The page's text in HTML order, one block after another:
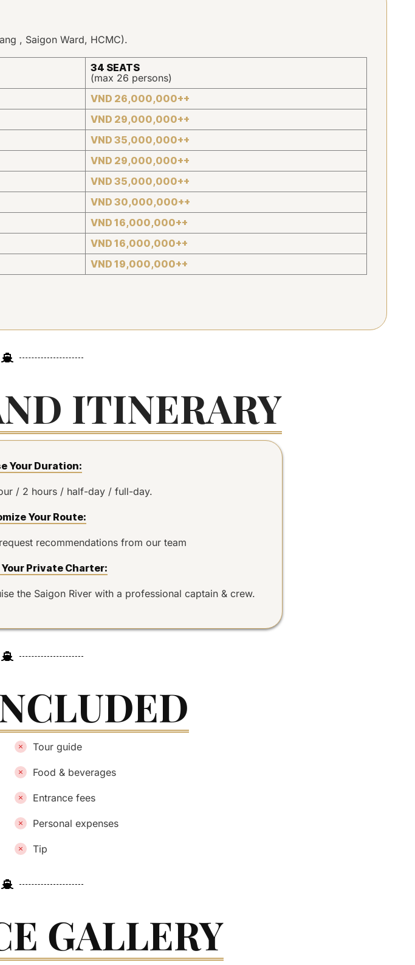
, Saigon Ward, HCMC).
34 SEATS
(max 26 persons)
VND 26,000,000++
VND 29,000,000++
VND 35,000,000++
VND 29,000,000++
VND 35,000,000++
VND 30,000,000++
VND 16,000,000++
VND 16,000,000++
VND 19,000,000++
ITINERARY
Your Duration:
/ 2 hours / half-day / full-day.
Your Route:
recommendations from our team
Your Private Charter:
the Saigon River with a professional captain & crew.
Tour guide
Food & beverages
Entrance fees
Personal expenses
Tip
GALLERY